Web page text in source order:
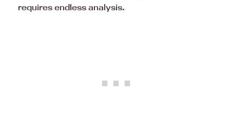
requires endless analysis.